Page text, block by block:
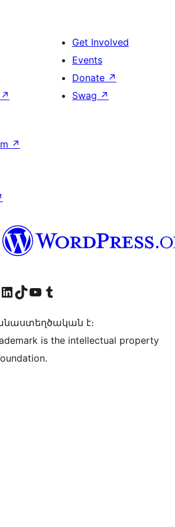
↗
Get Involved
Events
Donate ↗
Swag ↗
↗
Instagram account
Visit our LinkedIn account
Visit our TikTok account
Visit our YouTube channel
Visit our Tumblr account
է։
is the intellectual property